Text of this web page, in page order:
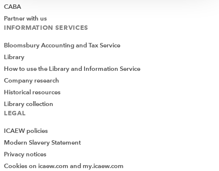
CABA
Partner with us
INFORMATION SERVICES
Bloomsbury Accounting and Tax Service
Library
How to use the Library and Information Service
Company research
Historical resources
Library collection
LEGAL
ICAEW policies
Modern Slavery Statement
Privacy notices
Cookies on icaew.com and my.icaew.com